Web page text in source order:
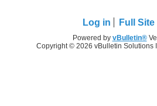
Log in Full Site
Powered by vBulletin®
Copyright © 2026 vBulletin Solutions